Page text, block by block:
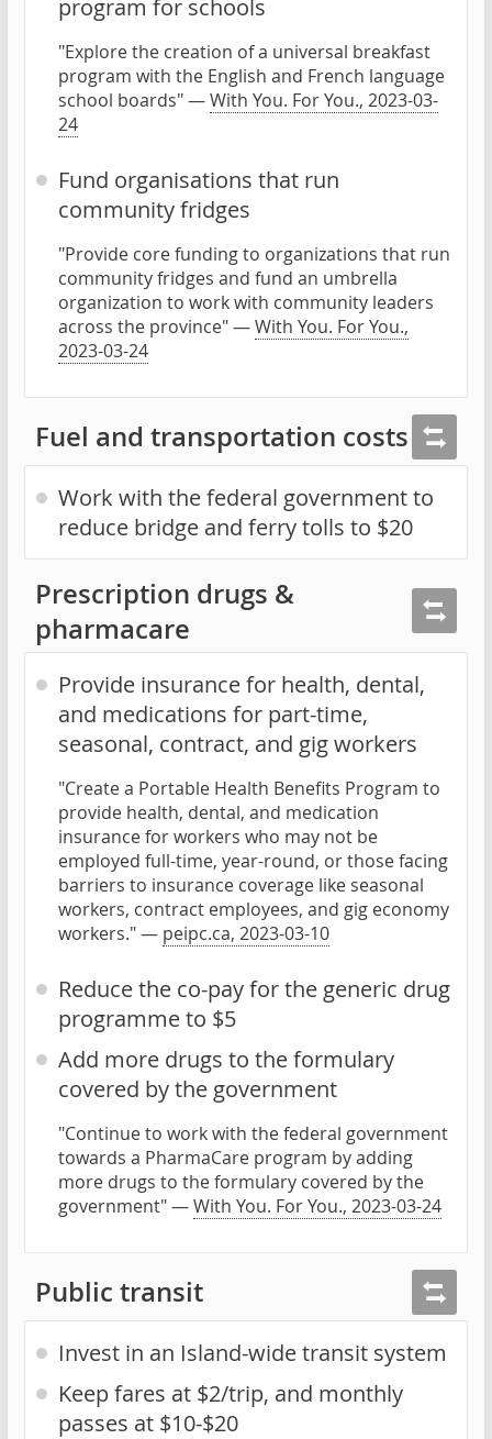
program for schools
"Explore the creation of a universal breakfast
program with the English and French language
school boards" —With You. For You., 2023-03-
24
Fund organisations that run
community fridges
"Provide core funding to organizations that run
community fridges and fund an umbrella
organization to work with community leaders
across the province" —With You. For You.,
2023-03-24
Fuel and transportation costs
Work with the federal government to
reduce bridge and ferry tolls to $20
Prescription drugs &
pharmacare
Provide insurance for health, dental,
and medications for part-time,
seasonal, contract, and gig workers
"Create a Portable Health Benefits Program to
provide health, dental, and medication
insurance for workers who may not be
employed full-time, year-round, or those facing
barriers to insurance coverage like seasonal
workers, contract employees, and gig economy
workers." — peipc.ca, 2023-03-10
Reduce the co-pay for the generic drug
programme to $5
Add more drugs to the formulary
covered by the government
"Continue to work with the federal government
towards a PharmaCare program by adding
more drugs to the formulary covered by the
government" —With You. For You., 2023-03-24
Public transit
Invest in an Island-wide transit system
Keep fares at $2/trip, and monthly
passes at $10-$20